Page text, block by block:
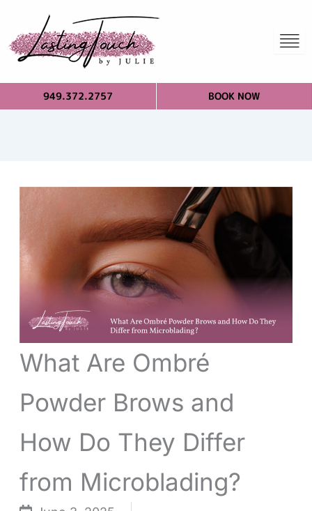
949.372.2757 BOOK NOW
What Are Ombré
Powder Brows and
How Do They Differ
from Microblading?